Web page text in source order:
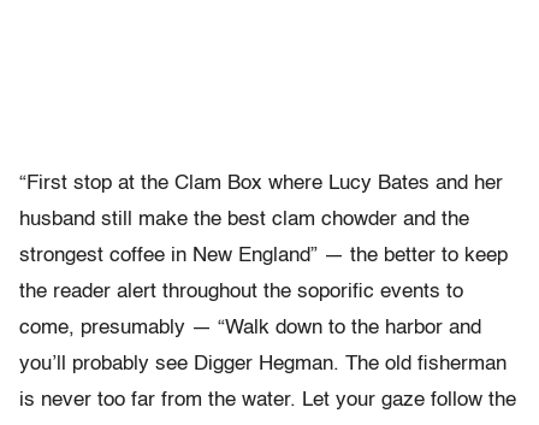
“First stop at the Clam Box where Lucy Bates and her
husband still make the best clam chowder and the
strongest coffee in New England” — the better to keep
the reader alert throughout the soporific events to
come, presumably — “Walk down to the harbor and
you’ll probably see Digger Hegman. The old fisherman
is never too far from the water. Let your gaze follow the